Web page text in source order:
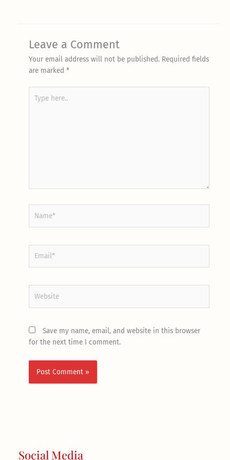
Leave a Comment
Your email address will not be published. Required fields
are marked *
here..
Save my name, email, and website in this browser
for the next time I comment.
Social Media